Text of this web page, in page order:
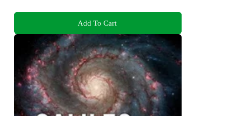
Add To Cart